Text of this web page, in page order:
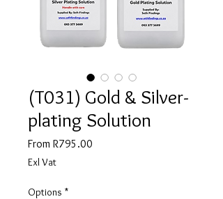
(T031) Gold & Silver-
plating Solution
From R795.00
Exl Vat
Options *